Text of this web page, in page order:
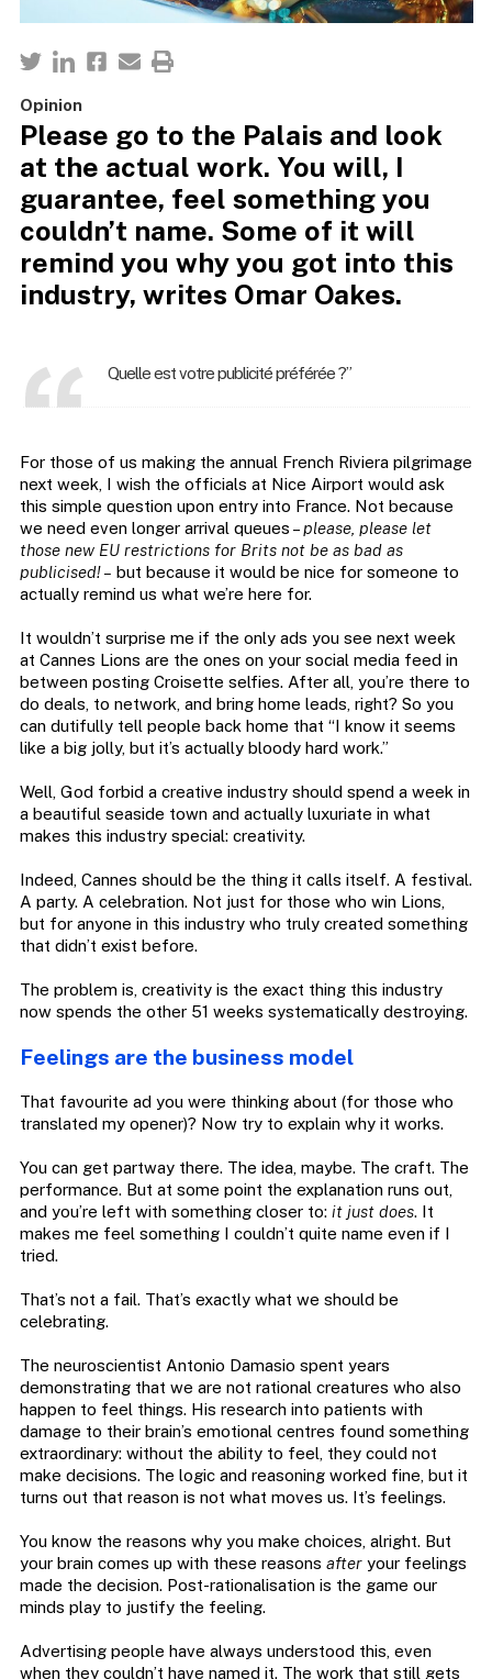
Opinion
Please go to the Palais and look
at the actual work. You will, I
guarantee, feel something you
couldn’t name. Some of it will
remind you why you got into this
industry, writes Omar Oakes.
Quelle est votre publicité préférée ?”
For those of us making the annual French Riviera pilgrimage
next week, I wish the officials at Nice Airport would ask
this simple question upon entry into France. Not because
we need even longer arrival queues –please, please let
those new EU restrictions for Brits not be as bad as
publicised! – but because it would be nice for someone to
actually remind us what we’re here for.
It wouldn’t surprise me if the only ads you see next week
at Cannes Lions are the ones on your social media feed in
between posting Croisette selfies. After all, you’re there to
do deals, to network, and bring home leads, right? So you
can dutifully tell people back home that “I know it seems
like a big jolly, but it’s actually bloody hard work.”
Well, God forbid a creative industry should spend a week in
a beautiful seaside town and actually luxuriate in what
makes this industry special: creativity.
Indeed, Cannes should be the thing it calls itself. A festival.
A party. A celebration. Not just for those who win Lions,
but for anyone in this industry who truly created something
that didn’t exist before.
The problem is, creativity is the exact thing this industry
now spends the other 51 weeks systematically destroying.
Feelings are the business model
That favourite ad you were thinking about (for those who
translated my opener)? Now try to explain why it works.
You can get partway there. The idea, maybe. The craft. The
performance. But at some point the explanation runs out,
and you’re left with something closer to: it just does. It
makes me feel something I couldn’t quite name even if I
tried.
That’s not a fail. That’s exactly what we should be
celebrating.
The neuroscientist Antonio Damasio spent years
demonstrating that we are not rational creatures who also
happen to feel things. His research into patients with
damage to their brain’s emotional centres found something
extraordinary: without the ability to feel, they could not
make decisions. The logic and reasoning worked fine, but it
turns out that reason is not what moves us. It’s feelings.
You know the reasons why you make choices, alright. But
your brain comes up with these reasons afteryour feelings
made the decision. Post-rationalisation is the game our
minds play to justify the feeling.
Advertising people have always understood this, even
when they couldn’t have named it. The work that still gets